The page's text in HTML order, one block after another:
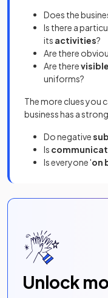
Does the
Is there a
its activities?
Are there
Are there
uniforms?
The more clues you
business has a
Do negative
Is
Is everyone 'on
Unlock